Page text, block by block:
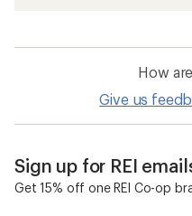
How
Give us
Sign up for REI
Get 15% off one REI Co-op